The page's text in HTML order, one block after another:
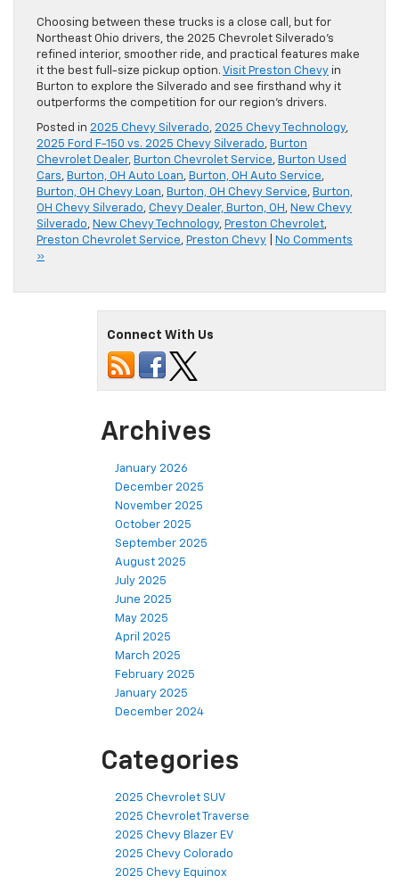
Choosing between these trucks is a close call, but for
Northeast Ohio drivers, the 2025 Chevrolet Silverado’s
refined interior, smoother ride, and practical features make
it the best full-size pickup option. Visit Preston Chevy in
Burton to explore the Silverado and see firsthand why it
outperforms the competition for our region’s drivers.
Posted in 2025 Chevy Silverado, 2025 Chevy Technology,
2025 Ford F-150 vs. 2025 Chevy Silverado, Burton
Chevrolet Dealer, Burton Chevrolet Service, Burton Used
Cars, Burton, OH Auto Loan, Burton, OH Auto Service,
Burton, OH Chevy Loan, Burton, OH Chevy Service, Burton,
OH Chevy Silverado, Chevy Dealer, Burton, OH , New Chevy
Silverado, New Chevy Technology, Preston Chevrolet,
Preston Chevrolet Service, Preston Chevy
No Comments
»
Connect With Us
Archives
January 2026
December 2025
November 2025
October 2025
September 2025
August 2025
July 2025
June 2025
May 2025
April 2025
March 2025
February 2025
January 2025
December 2024
Categories
2025 Chevrolet SUV
2025 Chevrolet Traverse
2025 Chevy Blazer EV
2025 Chevy Colorado
2025 Chevy Equinox